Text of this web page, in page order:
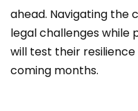
ahead. Navigating the
legal challenges while
will test their
coming months.